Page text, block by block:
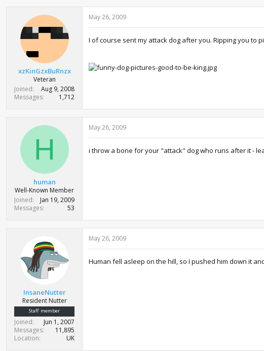
xzKinGzxBuRnzx
Veteran
Joined
Aug 9, 2008
Messages
1,712
May 26, 2009
I of course sent my attack dog after you. Ripping you to
H
human
Well-Known Member
Joined
Jan 19, 2009
Messages
53
May 26, 2009
i throw a bone for your "attack" dog who runs after it -
InsaneNutter
Resident Nutter
Staff member
Joined
Jun 1, 2007
Messages
11,895
Location
UK
May 26, 2009
Human fell asleep on the hill, so I pushed him down it